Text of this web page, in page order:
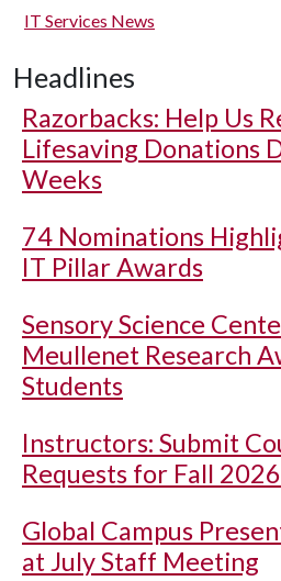
IT Services News
Headlines
Razorbacks: Help Us
Lifesaving Donations
Weeks
74 Nominations
IT Pillar Awards
Sensory Science
Meullenet Research
Students
Instructors: Submit
Requests for Fall 2026
Global Campus
at July Staff Meeting